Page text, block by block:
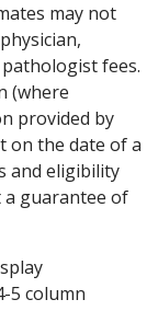
may not
fees.
(where
provided by
on the date of a
and eligibility
a guarantee of
5 column